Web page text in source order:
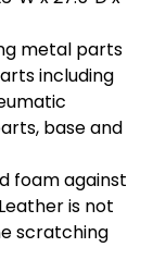
metal parts
including
base and
foam against
is not
scratching